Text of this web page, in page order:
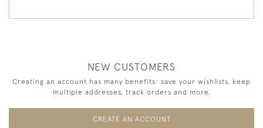
NEW CUSTOMERS
Creating an account has many benefits: save your wishlists, keep
multiple addresses, track orders and more.
CREATE AN ACCOUNT